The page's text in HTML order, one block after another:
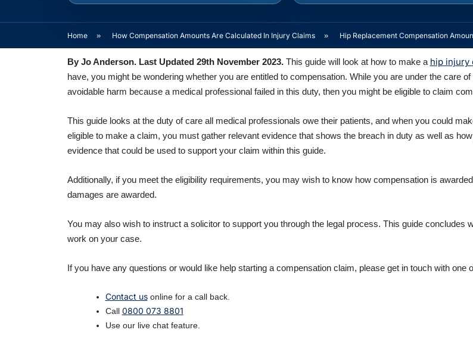
Home » How Compensation Amounts Are Calculated In Injury Claims » Hip Replacement Compensation
By Jo Anderson. Last Updated 29th November 2023. This guide will look at how to make a hip injury
have, you might be wondering whether you are entitled to compensation. While you are under the care
avoidable harm because a medical professional failed in this duty, then you might be eligible to claim
This guide looks at the duty of care all medical professionals owe their patients, and when you could
eligible to make a claim, you must gather relevant evidence that shows the breach in duty as well as
evidence that could be used to support your claim within this guide.
Additionally, if you meet the eligibility requirements, you may wish to know how compensation is
damages are awarded.
You may also wish to instruct a solicitor to support you through the legal process. This guide concludes
work on your case.
If you have any questions or would like help starting a compensation claim, please get in touch with
Contact usonline for a call back.
Call 0800 073 8801
Use our live chat feature.